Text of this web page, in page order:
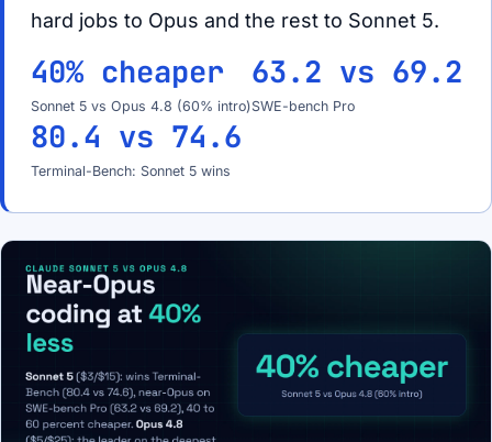
hard jobs to Opus and the rest to Sonnet 5.
40% cheaper
Sonnet 5 vs Opus 4.8 (60% intro)
63.2 vs 69.2
SWE-bench Pro
80.4 vs 74.6
Terminal-Bench: Sonnet 5 wins